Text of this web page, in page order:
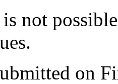
not
on